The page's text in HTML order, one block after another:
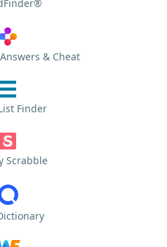
& Cheat
Finder
Scrabble